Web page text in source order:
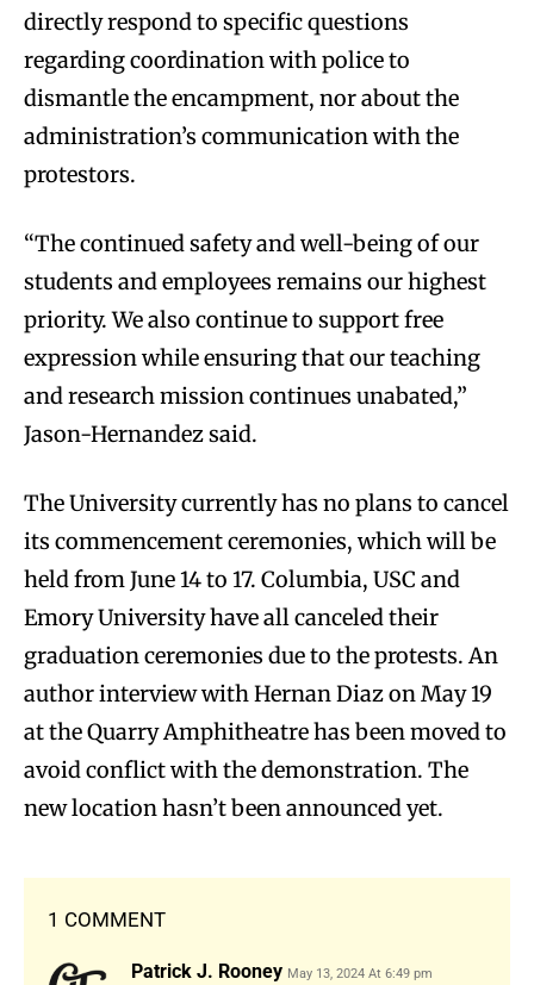
directly respond to specific questions
regarding coordination with police to
dismantle the encampment, nor about the
administration’s communication with the
protestors.
“The continued safety and well-being of our
students and employees remains our highest
priority. We also continue to support free
expression while ensuring that our teaching
and research mission continues unabated,”
Jason-Hernandez said.
The University currently has no plans to cancel
its commencement ceremonies, which will be
held from June 14 to 17. Columbia, USC and
Emory University have all canceled their
graduation ceremonies due to the protests. An
author interview with Hernan Diaz on May 19
at the Quarry Amphitheatre has been moved to
avoid conflict with the demonstration. The
new location hasn’t been announced yet.
1 COMMENT
Patrick J. Rooney May 13, 2024 At 6:49 pm